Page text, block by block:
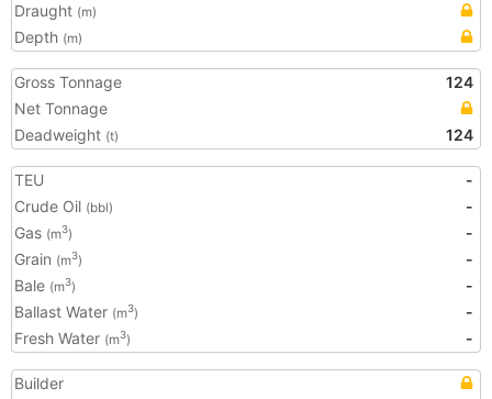
Draught (m)
Depth (m)
Gross Tonnage
124
Net Tonnage
Deadweight (t) 124
TEU
-
Crude Oil (bbl)
-
Gas (m3)
-
Grain (m3)
-
Bale (m3)
-
Ballast Water (m3)
-
Fresh Water (m3) -
Builder